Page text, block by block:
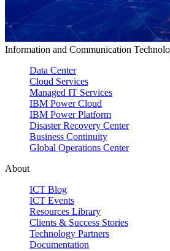
Information and Communication
Data Center
Cloud Services
Managed IT Services
IBM Power Cloud
IBM Power Platform
Disaster Recovery Center
Business Continuity
Global Operations Center
About
ICT Blog
ICT Events
Resources Library
Clients & Success Stories
Technology Partners
Documentation